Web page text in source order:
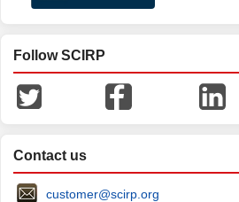
Follow SCIRP
Contact us
customer@scirp.org